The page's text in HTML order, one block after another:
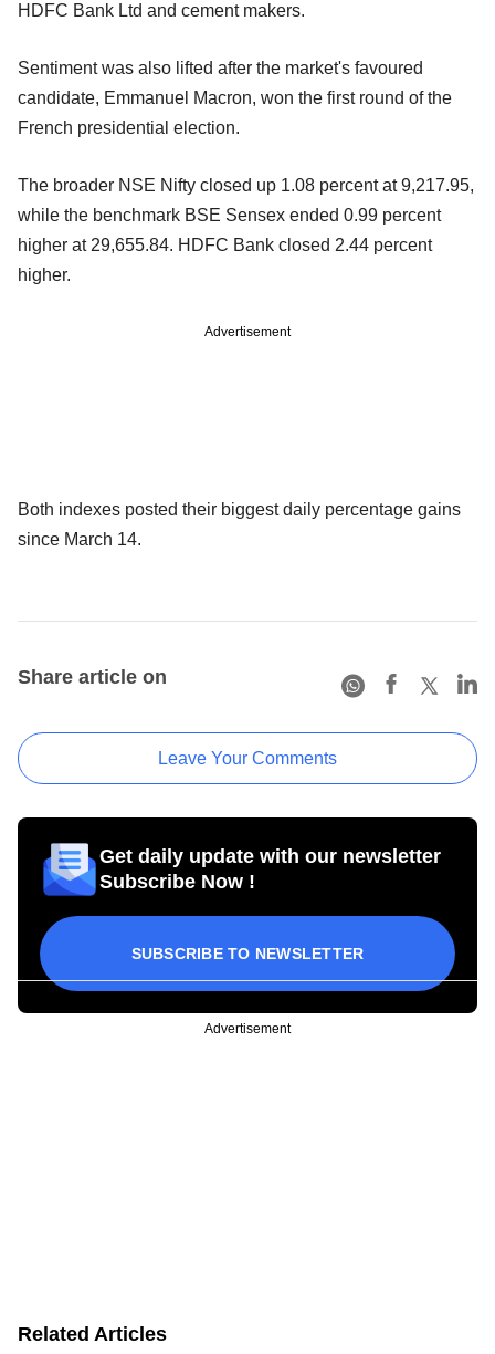
HDFC Bank Ltd and cement makers.
Sentiment was also lifted after the market's favoured
candidate, Emmanuel Macron, won the first round of the
French presidential election.
The broader NSE Nifty closed up 1.08 percent at 9,217.95,
while the benchmark BSE Sensex ended 0.99 percent
higher at 29,655.84. HDFC Bank closed 2.44 percent
higher.
Advertisement
Both indexes posted their biggest daily percentage gains
since March 14.
Share article on
Leave Your Comments
Get daily update with our newsletter
Subscribe Now !
SUBSCRIBE TO NEWSLETTER
Advertisement
Related Articles